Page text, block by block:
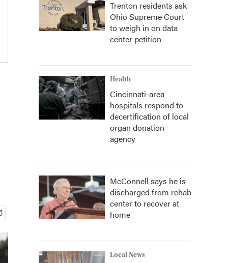
Trenton residents ask
Ohio Supreme Court
to weigh in on data
center petition
Health
Cincinnati-area
hospitals respond to
decertification of local
organ donation
agency
McConnell says he is
discharged from rehab
center to recover at
home
Local News